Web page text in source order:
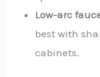
Low-arc
best with
cabinets.